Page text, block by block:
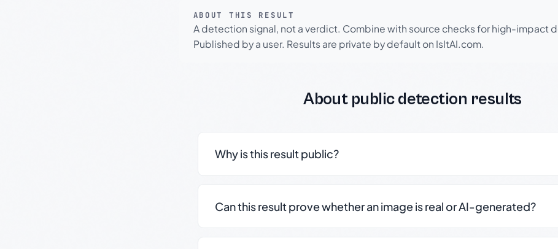
ABOUT THIS RESULT
A detection signal, not a verdict. Combine with source checks for high-impact
Published by a user. Results are private by default on IsItAI.com.
About public detection results
Why is this result public?
Can this result prove whether an image is real or AI-generated?